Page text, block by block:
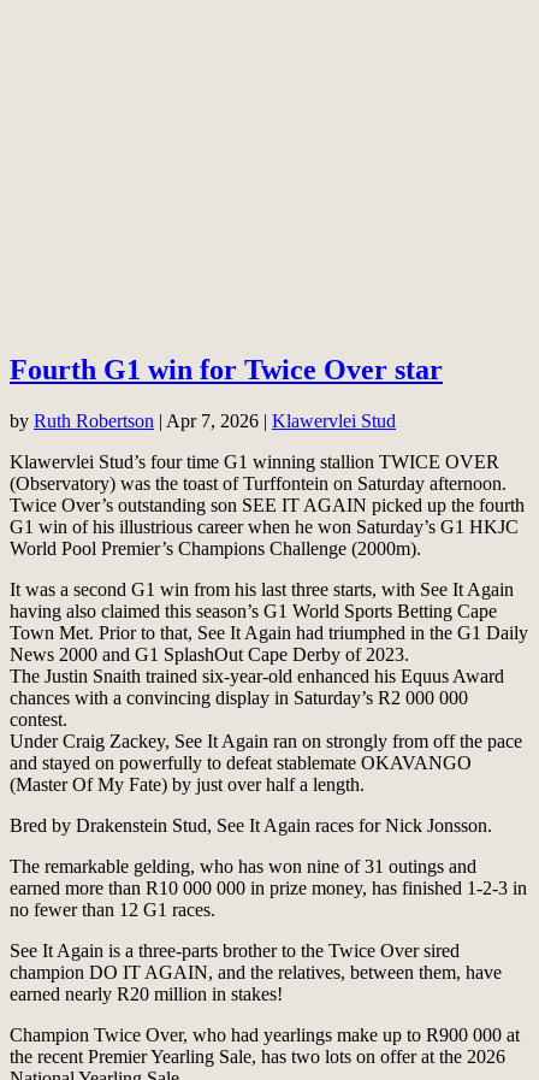
Fourth G1 win for Twice Over star
by Ruth Robertson | Apr 7, 2026 | Klawervlei Stud
Klawervlei Stud’s four time G1 winning stallion TWICE OVER
(Observatory) was the toast of Turffontein on Saturday afternoon.
Twice Over’s outstanding son SEE IT AGAIN picked up the fourth
G1 win of his illustrious career when he won Saturday’s G1 HKJC
World Pool Premier’s Champions Challenge (2000m).
It was a second G1 win from his last three starts, with See It Again
having also claimed this season’s G1 World Sports Betting Cape
Town Met. Prior to that, See It Again had triumphed in the G1 Daily
News 2000 and G1 SplashOut Cape Derby of 2023.
The Justin Snaith trained six-year-old enhanced his Equus Award
chances with a convincing display in Saturday’s R2 000 000
contest.
Under Craig Zackey, See It Again ran on strongly from off the pace
and stayed on powerfully to defeat stablemate OKAVANGO
(Master Of My Fate) by just over half a length.
Bred by Drakenstein Stud, See It Again races for Nick Jonsson.
The remarkable gelding, who has won nine of 31 outings and
earned more than R10 000 000 in prize money, has finished 1-2-3 in
no fewer than 12 G1 races.
See It Again is a three-parts brother to the Twice Over sired
champion DO IT AGAIN, and the relatives, between them, have
earned nearly R20 million in stakes!
Champion Twice Over, who had yearlings make up to R900 000 at
the recent Premier Yearling Sale, has two lots on offer at the 2026